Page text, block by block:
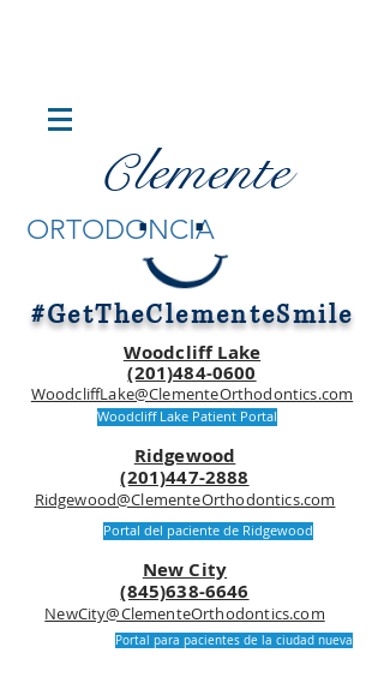
lemente
C
ORTODONCIA
. .
#GetTheClementeSmile
Woodcliff Lake
(201)484-0600
WoodcliffLake@ClementeOrthodontics.com
Woodcliff Lake Patient Portal
Ridgewood
(201)447-2888
Ridgewood@ClementeOrthodontics.com
Portal del paciente de Ridgewood
New City
(845)638-6646
NewCity@ClementeOrthodontics.com
Portal para pacientes de la ciudad nueva